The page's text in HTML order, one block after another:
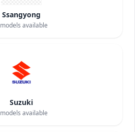
Ssangyong
models available
Suzuki
models available